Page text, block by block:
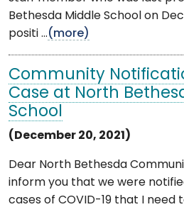
Bethesda Middle School on
positi ...(more)
Community
Case at North
School
(December 20, 2021)
Dear North Bethesda
inform you that we were
cases of COVID-19 that I need